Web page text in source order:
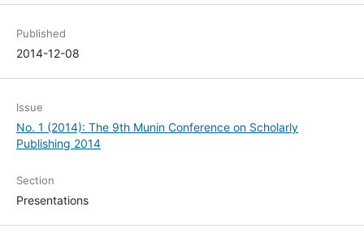
Published
2014-12-08
Issue
No. 1 (2014): The 9th Munin Conference on Scholarly
Publishing 2014
Section
Presentations